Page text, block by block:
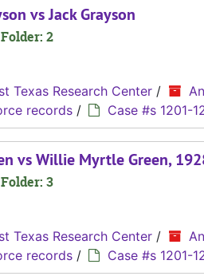
vs Jack Grayson
2
Texas Research Center /
records / Case #s 1201-
vs Willie Myrtle Green,
3
Texas Research Center /
records / Case #s 1201-